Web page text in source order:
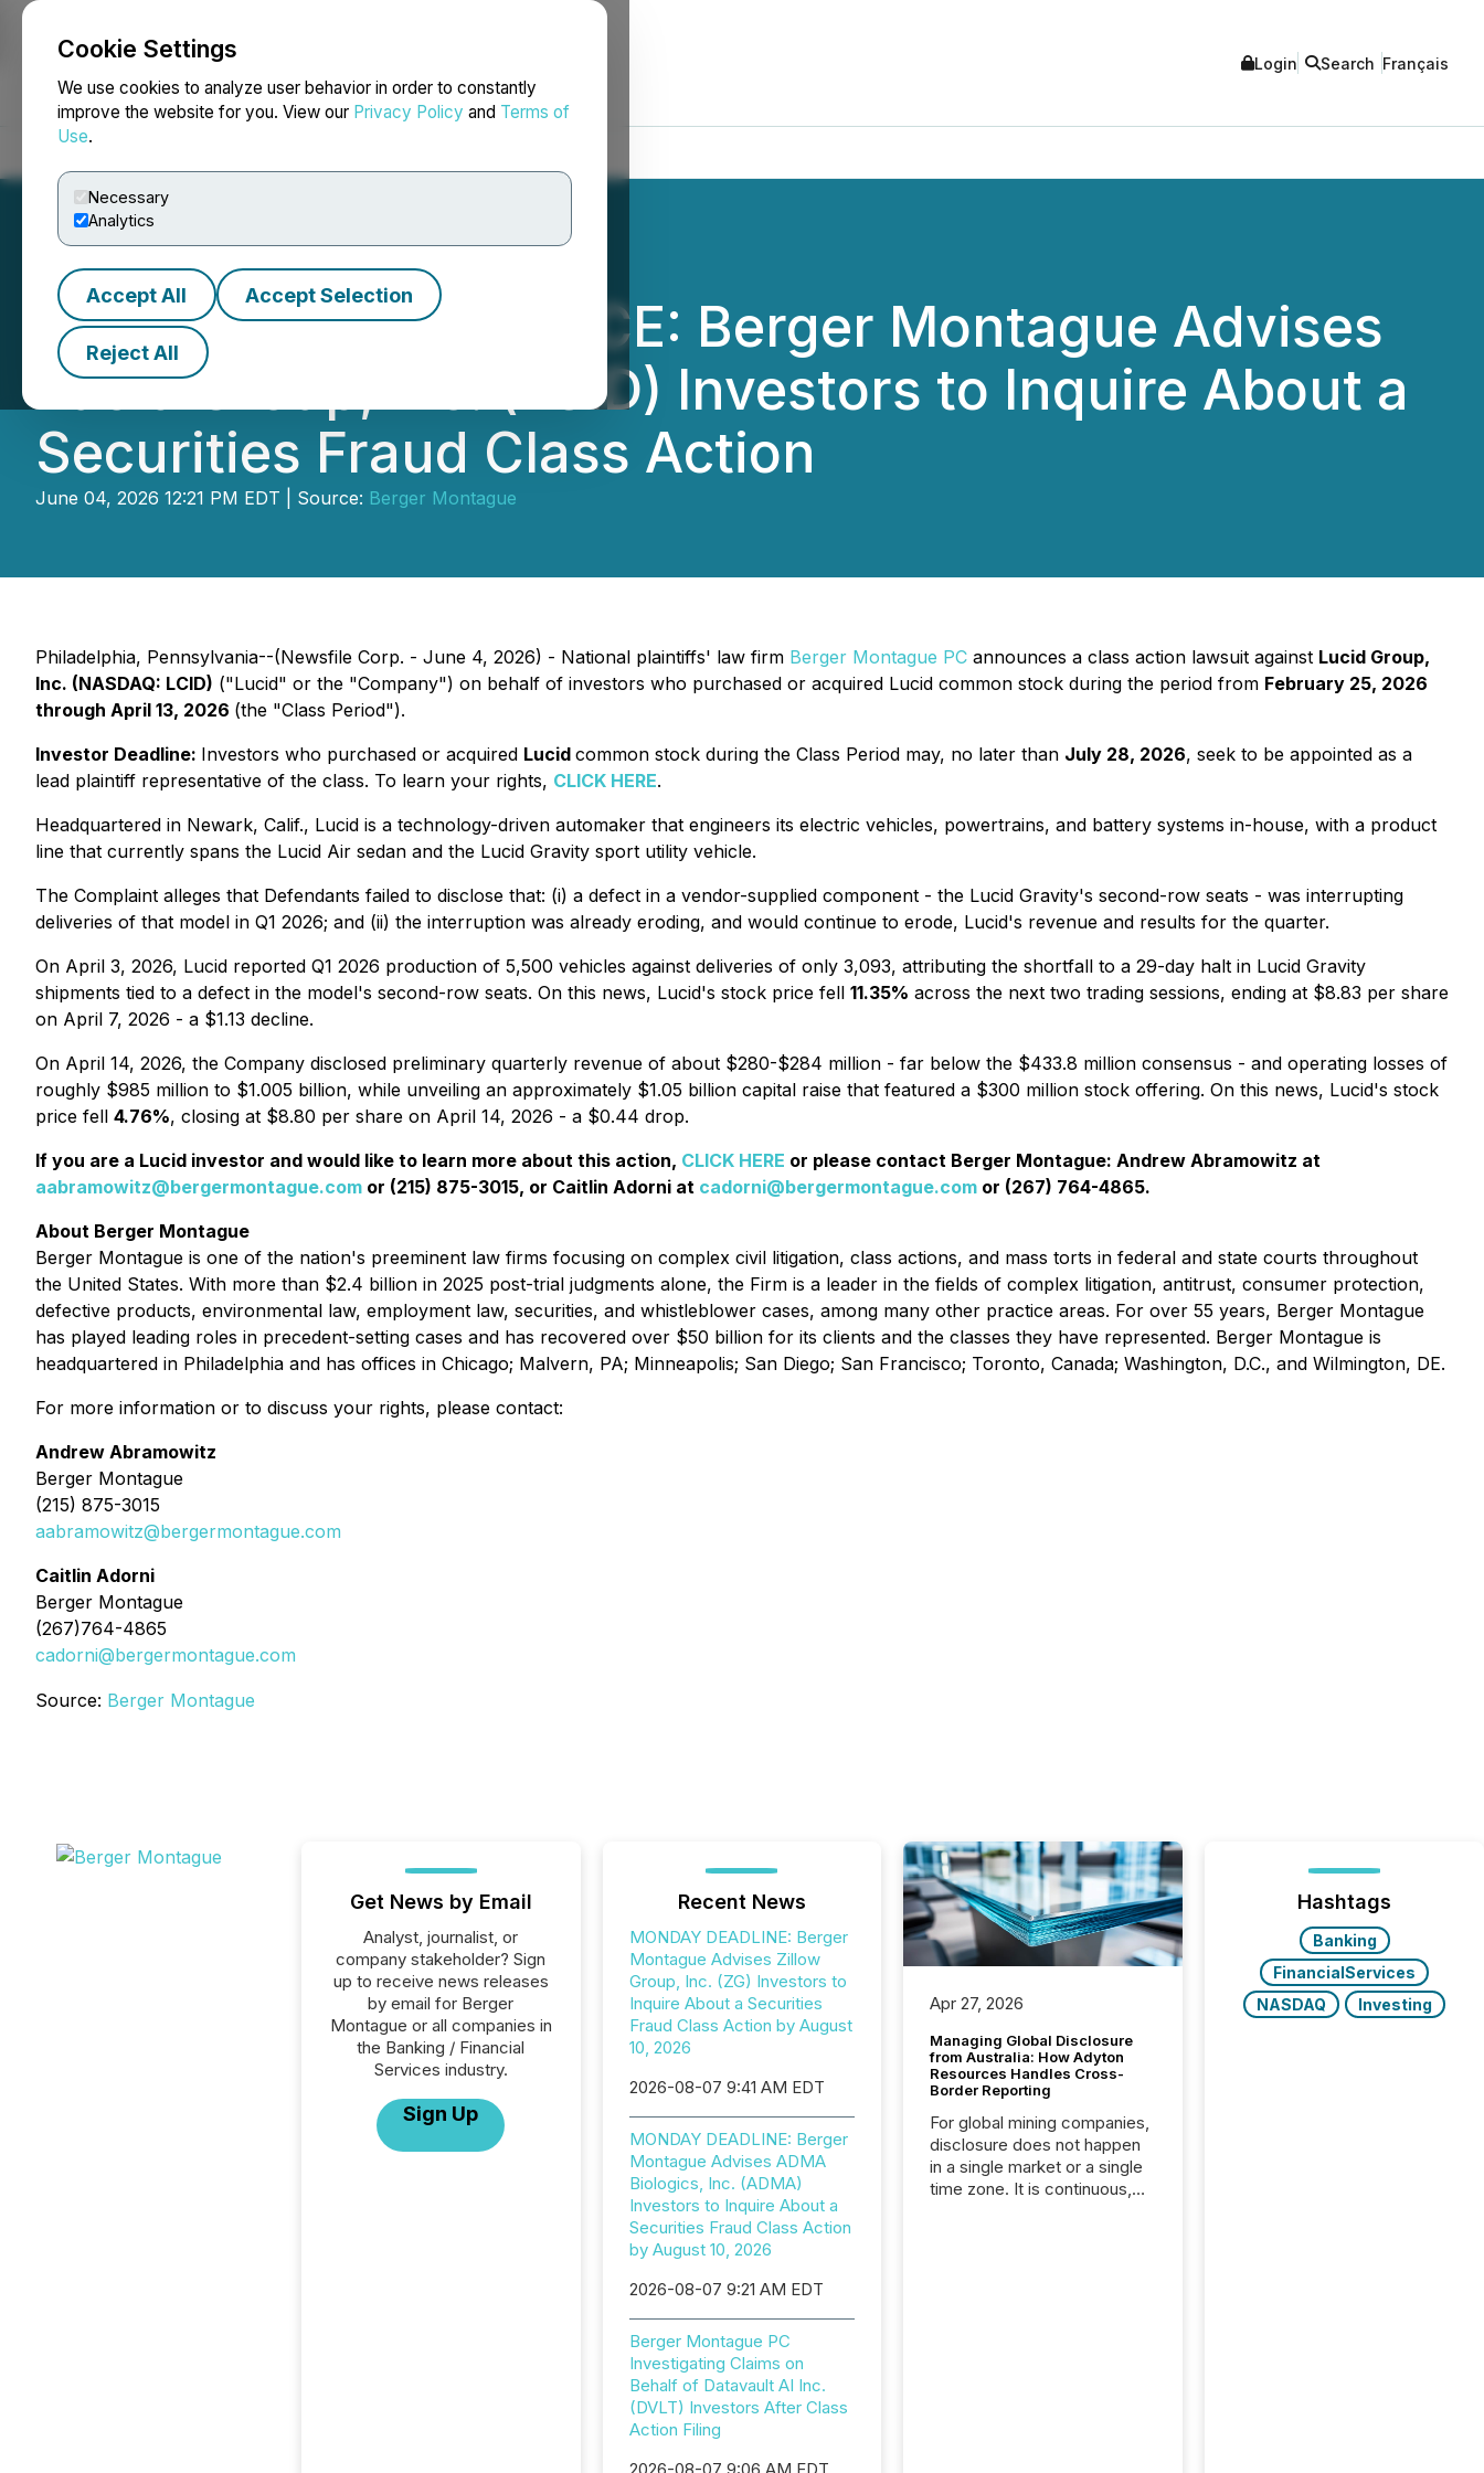
Cookie Settings
We use cookies to analyze user behavior in order to constantly
improve the website for you. View our Privacy Policy and Terms of
Use.
Necessary
Analytics
Accept All Accept Selection
Reject All
NEWSFILE Login Search Français
CLASS ACTION NOTICE: Berger Montague Advises
Lucid Group, Inc. (LCID) Investors to Inquire About a
Securities Fraud Class Action
June 04, 2026 12:21 PM EDT | Source: Berger Montague
Philadelphia, Pennsylvania--(Newsfile Corp. - June 4, 2026) - National plaintiffs' law firm Berger Montague PC announces a class action lawsuit against Lucid Group,
Inc. (NASDAQ: LCID) ("Lucid" or the "Company") on behalf of investors who purchased or acquired Lucid common stock during the period from February 25, 2026
through April 13, 2026 (the "Class Period").
Investor Deadline: Investors who purchased or acquired Lucid common stock during the Class Period may, no later than July 28, 2026, seek to be appointed as a
lead plaintiff representative of the class. To learn your rights, CLICK HERE.
Headquartered in Newark, Calif., Lucid is a technology-driven automaker that engineers its electric vehicles, powertrains, and battery systems in-house, with a product
line that currently spans the Lucid Air sedan and the Lucid Gravity sport utility vehicle.
The Complaint alleges that Defendants failed to disclose that: (i) a defect in a vendor-supplied component - the Lucid Gravity's second-row seats - was interrupting
deliveries of that model in Q1 2026; and (ii) the interruption was already eroding, and would continue to erode, Lucid's revenue and results for the quarter.
On April 3, 2026, Lucid reported Q1 2026 production of 5,500 vehicles against deliveries of only 3,093, attributing the shortfall to a 29-day halt in Lucid Gravity
shipments tied to a defect in the model's second-row seats. On this news, Lucid's stock price fell 11.35% across the next two trading sessions, ending at $8.83 per share
on April 7, 2026 - a $1.13 decline.
On April 14, 2026, the Company disclosed preliminary quarterly revenue of about $280-$284 million - far below the $433.8 million consensus - and operating losses of
roughly $985 million to $1.005 billion, while unveiling an approximately $1.05 billion capital raise that featured a $300 million stock offering. On this news, Lucid's stock
price fell 4.76%, closing at $8.80 per share on April 14, 2026 - a $0.44 drop.
If you are a Lucid investor and would like to learn more about this action, CLICK HERE or please contact Berger Montague: Andrew Abramowitz at
aabramowitz@bergermontague.com or (215) 875-3015, or Caitlin Adorni at cadorni@bergermontague.com or (267) 764-4865.
About Berger Montague
Berger Montague is one of the nation's preeminent law firms focusing on complex civil litigation, class actions, and mass torts in federal and state courts throughout
the United States. With more than $2.4 billion in 2025 post-trial judgments alone, the Firm is a leader in the fields of complex litigation, antitrust, consumer protection,
defective products, environmental law, employment law, securities, and whistleblower cases, among many other practice areas. For over 55 years, Berger Montague
has played leading roles in precedent-setting cases and has recovered over $50 billion for its clients and the classes they have represented. Berger Montague is
headquartered in Philadelphia and has offices in Chicago; Malvern, PA; Minneapolis; San Diego; San Francisco; Toronto, Canada; Washington, D.C., and Wilmington, DE.
For more information or to discuss your rights, please contact:
Andrew Abramowitz
Berger Montague
(215) 875-3015
aabramowitz@bergermontague.com
Caitlin Adorni
Berger Montague
(267)764-4865
cadorni@bergermontague.com
Source: Berger Montague
Get News by Email
Analyst, journalist, or
company stakeholder? Sign
up to receive news releases
by email for Berger
Montague or all companies in
the Banking / Financial
Services industry.
Sign Up
Recent News
MONDAY DEADLINE: Berger
Montague Advises Zillow
Group, Inc. (ZG) Investors to
Inquire About a Securities
Fraud Class Action by August
10, 2026
2026-08-07 9:41 AM EDT
MONDAY DEADLINE: Berger
Montague Advises ADMA
Biologics, Inc. (ADMA)
Investors to Inquire About a
Securities Fraud Class Action
by August 10, 2026
2026-08-07 9:21 AM EDT
Berger Montague PC
Investigating Claims on
Behalf of Datavault AI Inc.
(DVLT) Investors After Class
Action Filing
Apr 27, 2026
Managing Global Disclosure
from Australia: How Adyton
Resources Handles Cross-
Border Reporting
For global mining companies,
disclosure does not happen
in a single market or a single
time zone. It is continuous,
Hashtags
Banking
FinancialServices
NASDAQ
Investing